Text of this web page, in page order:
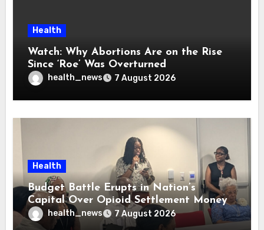
Health
Watch: Why Abortions Are on the Rise
Since ‘Roe’ Was Overturned
health_news 7 August 2026
Health
Budget Battle Erupts in Nation’s
Capital Over Opioid Settlement Money
health_news 7 August 2026